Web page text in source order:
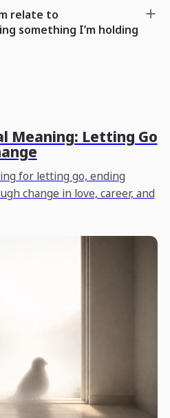
relate to
something I’m holding
Meaning: Letting Go
for letting go, ending
change in love, career, and